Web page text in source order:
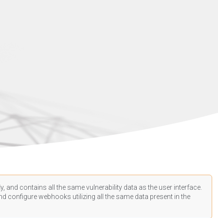
and contains all the same vulnerability data as the user interface.
configure webhooks utilizing all the same data present in the